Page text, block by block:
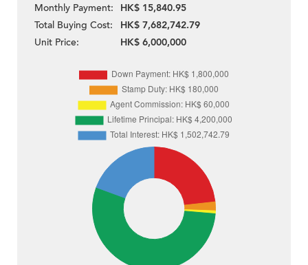
Monthly Payment:
HK$ 15,840.95
Total Buying Cost:
HK$ 7,682,742.79
Unit Price:
HK$ 6,000,000